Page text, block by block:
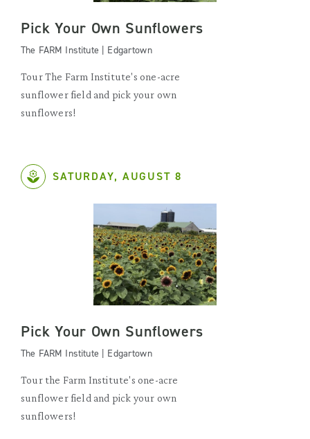
Pick Your Own Sunflowers
The FARM Institute | Edgartown
Tour The Farm Institute's one-acre
sunflower field and pick your own
sunflowers!
SATURDAY, AUGUST 8
Pick Your Own Sunflowers
The FARM Institute | Edgartown
Tour the Farm Institute's one-acre
sunflower field and pick your own
sunflowers!